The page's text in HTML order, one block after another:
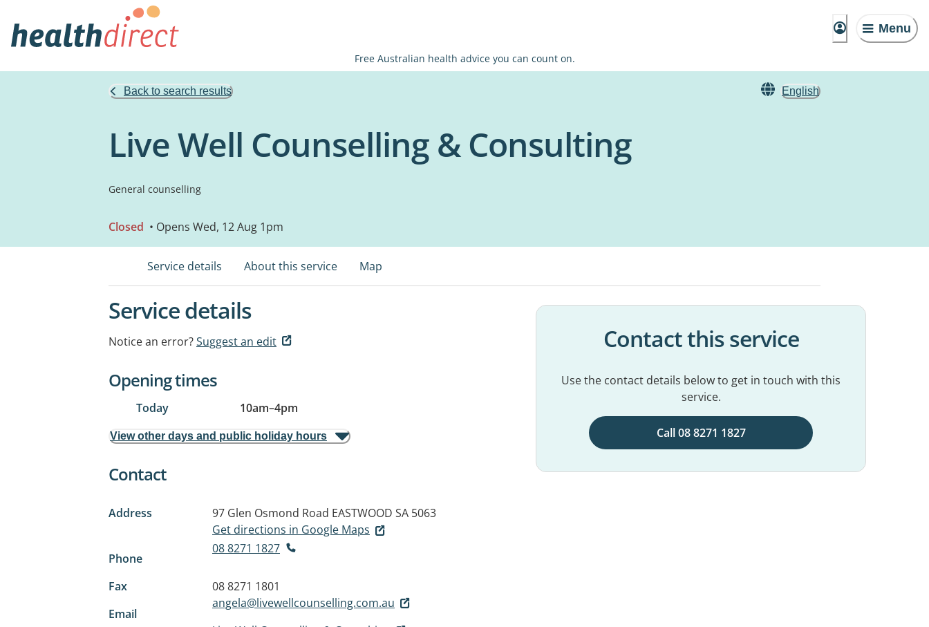
Menu
Free Australian health advice you can count on.
Back to search results English
Live Well Counselling & Consulting
General counselling
Closed • Opens Wed, 12 Aug 1pm
Service details About this service Map
Service details
Notice an error?Suggest an edit
Opening times
Today 10am–4pm
View other days and public holiday hours
Contact
Address 97 Glen Osmond Road EASTWOOD SA 5063
Get directions in Google Maps
Phone
08 8271 1827
Fax
08 8271 1801
Email
angela@livewellcounselling.com.au
Contact this service
Use the contact details below to get in touch with this
service.
Call 08 8271 1827